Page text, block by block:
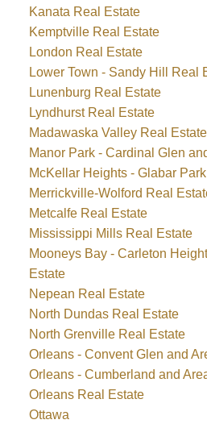
Kanata Real Estate
Kemptville Real Estate
London Real Estate
Lower Town - Sandy Hill Real
Lunenburg Real Estate
Lyndhurst Real Estate
Madawaska Valley Real Estate
Manor Park - Cardinal Glen
McKellar Heights - Glabar
Merrickville-Wolford Real
Metcalfe Real Estate
Mississippi Mills Real Estate
Mooneys Bay - Carleton
Estate
Nepean Real Estate
North Dundas Real Estate
North Grenville Real Estate
Orleans - Convent Glen and
Orleans - Cumberland and
Orleans Real Estate
Ottawa